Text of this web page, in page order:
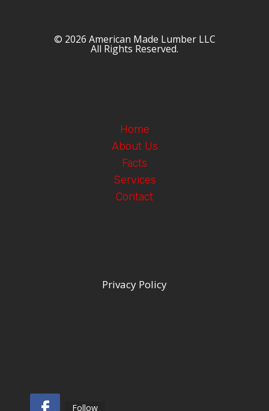
© 2026 American Made Lumber LLC
All Rights Reserved.
Home
About Us
Facts
Services
Contact
Privacy Policy
Follow